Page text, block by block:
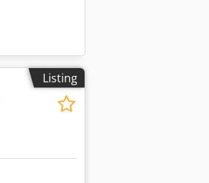
Listing